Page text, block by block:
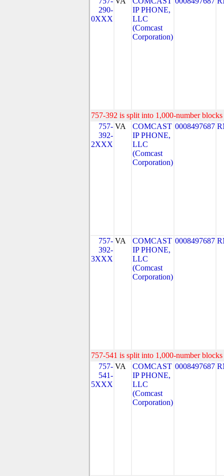
290-
0XXX
IP PHONE,
LLC
(Comcast
Corporation)
757-392 is split into 1,000-number
757-
392-
2XXX
VA
COMCAST
IP PHONE,
LLC
(Comcast
Corporation)
0008497687
757-
392-
3XXX
VA
COMCAST
IP PHONE,
LLC
(Comcast
Corporation)
0008497687
757-541 is split into 1,000-number
757-
541-
5XXX
VA
COMCAST
IP PHONE,
LLC
(Comcast
Corporation)
0008497687